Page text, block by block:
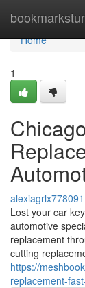
Home
Home
1
alexiagrlx778091
Lost your car
automotive
replacement
cutting
https://
replacement-